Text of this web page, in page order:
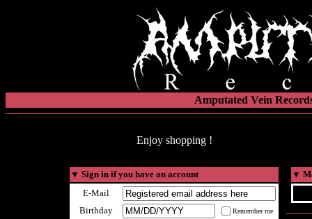
Amputated Vein
Enjoy shopping !
▼ Sign in if you have an account
E-Mail
Birthday
Remember me
▼